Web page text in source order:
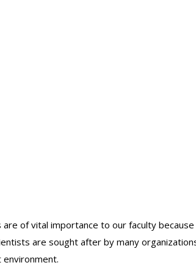
of vital importance to our faculty
are sought after by many